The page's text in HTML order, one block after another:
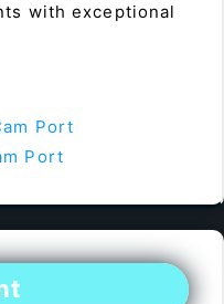
with exceptional
Port
Port